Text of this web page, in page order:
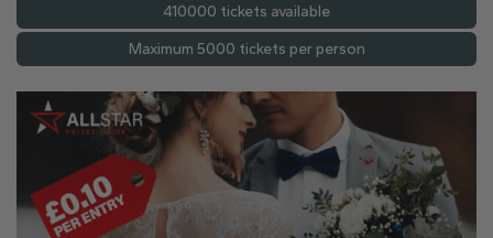
410000 tickets available
Maximum 5000 tickets per person